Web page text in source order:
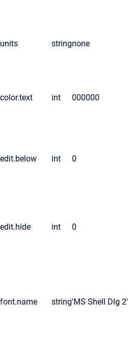
units stringnone
color.text int 000000
edit.below int 0
edit.hide int 0
font.name string'MS Shell Dlg 2'